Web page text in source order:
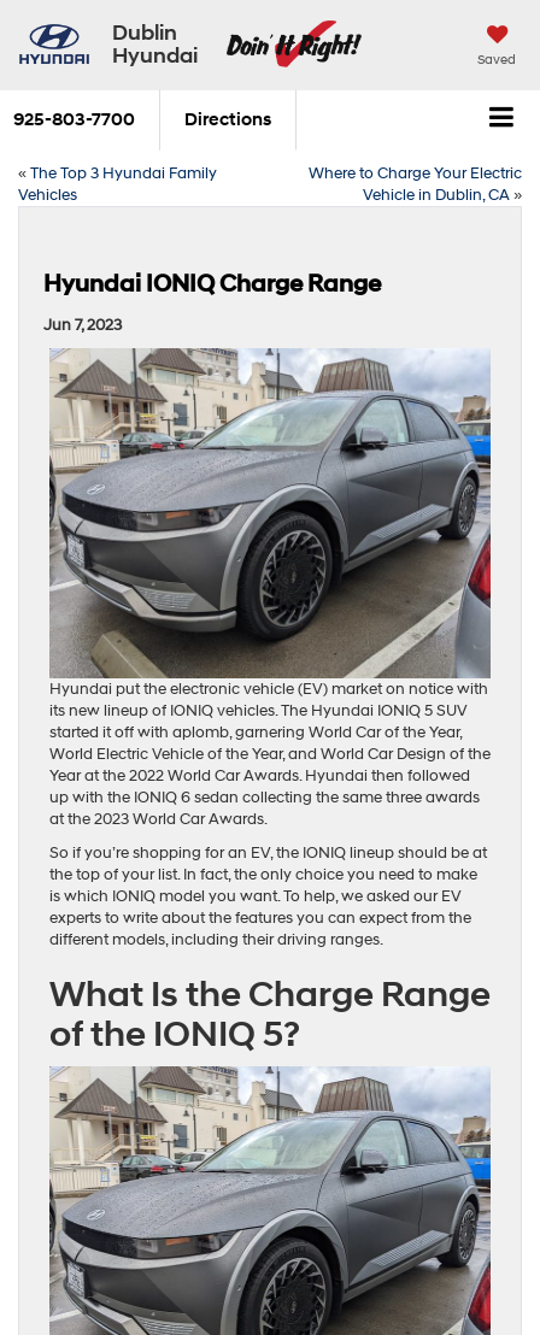
Dublin
Hyundai
Saved
925-803-7700 Directions
«The Top 3 Hyundai Family
Vehicles
Where to Charge Your Electric
Vehicle in Dublin, CA»
Hyundai IONIQ Charge Range
Jun 7, 2023
Hyundai put the electronic vehicle (EV) market on notice with
its new lineup of IONIQ vehicles. The Hyundai IONIQ 5 SUV
started it off with aplomb, garnering World Car of the Year,
World Electric Vehicle of the Year, and World Car Design of the
Year at the 2022 World Car Awards. Hyundai then followed
up with the IONIQ 6 sedan collecting the same three awards
at the 2023 World Car Awards.
So if you’re shopping for an EV, the IONIQ lineup should be at
the top of your list. In fact, the only choice you need to make
is which IONIQ model you want. To help, we asked our EV
experts to write about the features you can expect from the
different models, including their driving ranges.
What Is the Charge Range
of the IONIQ 5?